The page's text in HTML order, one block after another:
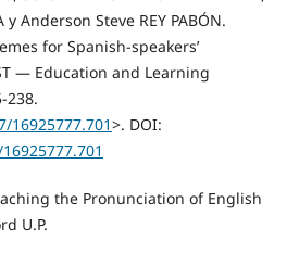
y Anderson Steve REY PABÓN.
for Spanish-speakers’
— Education and Learning
238.
>. DOI:
the Pronunciation of English
U.P.